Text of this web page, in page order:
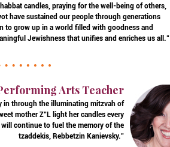
candles, praying for the well-being of others,
have sustained our people through generations
to grow up in a world filled with goodness and
Jewishness that unifies and enriches us all."
Arts Teacher
in through the illuminating mitzvah of
mother Z"L light her candles every
continue to fuel the memory of the
tzaddekis, Rebbetzin Kanievsky."